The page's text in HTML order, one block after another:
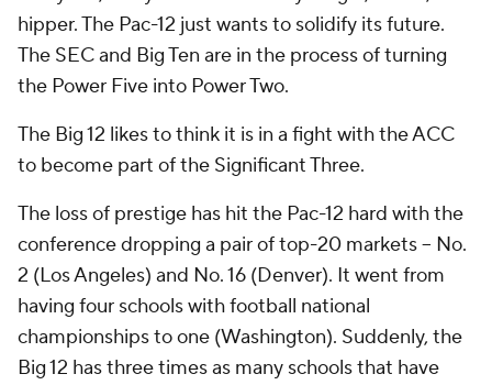
hipper. The Pac-12 just wants to solidify its future.
The SEC and Big Ten are in the process of turning
the Power Five into Power Two.
The Big 12 likes to think it is in a fight with the ACC
to become part of the Significant Three.
The loss of prestige has hit the Pac-12 hard with the
conference dropping a pair of top-20 markets -- No.
2 (Los Angeles) and No. 16 (Denver). It went from
having four schools with football national
championships to one (Washington). Suddenly, the
Big 12 has three times as many schools that have